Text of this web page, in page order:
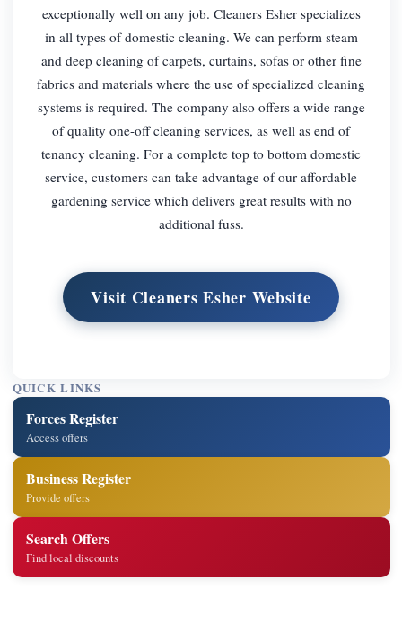
exceptionally well on any job. Cleaners Esher specializes
in all types of domestic cleaning. We can perform steam
and deep cleaning of carpets, curtains, sofas or other fine
fabrics and materials where the use of specialized cleaning
systems is required. The company also offers a wide range
of quality one-off cleaning services, as well as end of
tenancy cleaning. For a complete top to bottom domestic
service, customers can take advantage of our affordable
gardening service which delivers great results with no
additional fuss.
Visit Cleaners Esher Website
QUICK LINKS
Forces Register
Access offers
Business Register
Provide offers
Search Offers
Find local discounts